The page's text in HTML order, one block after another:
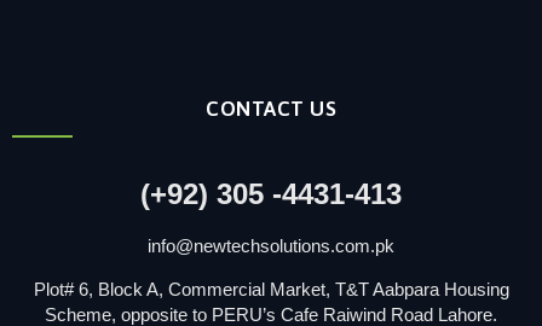
CONTACT US
(+92) 305 -4431-413
info@newtechsolutions.com.pk
Plot# 6, Block A, Commercial Market, T&T Aabpara Housing
Scheme, opposite to PERU’s Cafe Raiwind Road Lahore.